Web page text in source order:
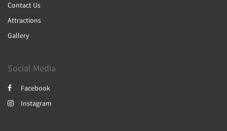
Contact Us
Attractions
Gallery
Social Media
Facebook
Instagram